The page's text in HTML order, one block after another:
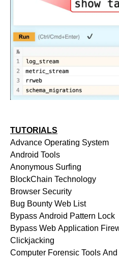
TUTORIALS
Advance Operating System
Android Tools
Anonymous Surfing
BlockChain Technology
Browser Security
Bug Bounty Web List
Bypass Android Pattern Lock
Bypass Web Application
Clickjacking
Computer Forensic Tools And